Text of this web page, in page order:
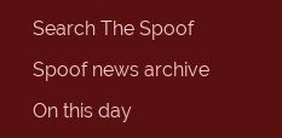
Search The Spoof
Spoof news archive
On this day